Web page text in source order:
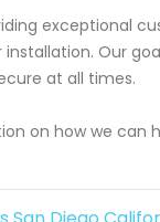
exceptional
Our
at all times.
on how we